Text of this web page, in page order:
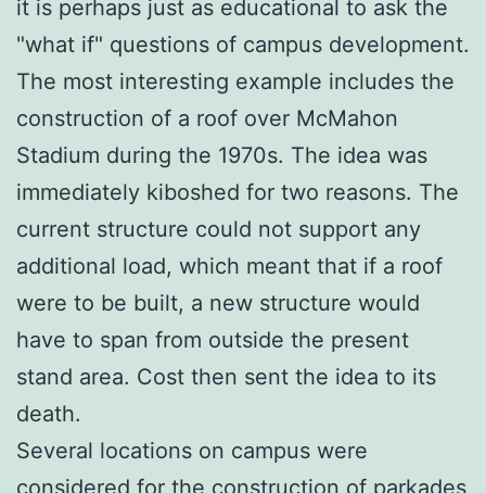
it is perhaps just as educational to ask the
"what if" questions of campus development.
The most interesting example includes the
construction of a roof over McMahon
Stadium during the 1970s. The idea was
immediately kiboshed for two reasons. The
current structure could not support any
additional load, which meant that if a roof
were to be built, a new structure would
have to span from outside the present
stand area. Cost then sent the idea to its
death.
Several locations on campus were
considered for the construction of parkades